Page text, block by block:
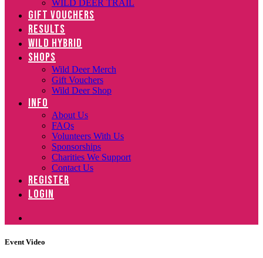
WILD DEER TRAIL
GIFT VOUCHERS
RESULTS
WILD HYBRID
SHOPS
Wild Deer Merch
Gift Vouchers
Wild Deer Shop
INFO
About Us
FAQs
Volunteers With Us
Sponsorships
Charities We Support
Contact Us
REGISTER
LOGIN
Event Video